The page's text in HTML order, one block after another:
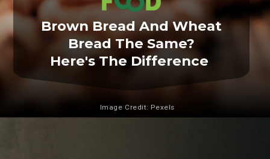
Image Credit: Pexels
Brown Bread And Wheat
Bread The Same?
Here's The Difference